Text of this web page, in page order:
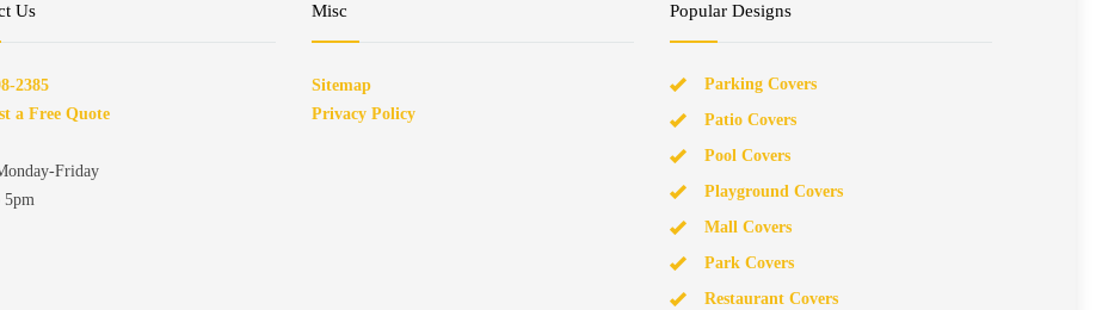
Us
2385
a Free Quote
Friday
5pm
Misc
Sitemap
Privacy Policy
Popular Designs
Parking Covers
Patio Covers
Pool Covers
Playground Covers
Mall Covers
Park Covers
Restaurant Covers